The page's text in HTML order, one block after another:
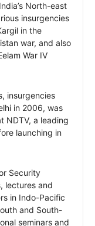
North-east
insurgencies
in the
war, and also
War IV
insurgencies
in 2006, was
NDTV, a leading
launching in
Security
lectures and
in Indo-Pacific
and South-
seminars and